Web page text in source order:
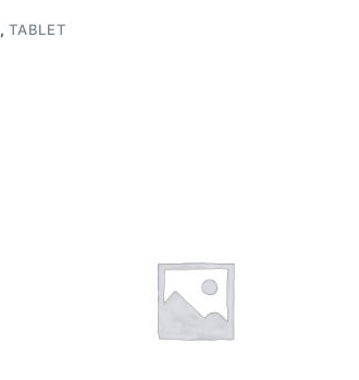
,TABLET